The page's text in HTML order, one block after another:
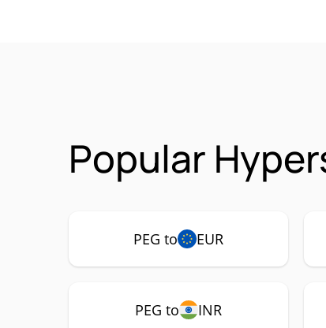
Popular
PEG to EUR
PEG to INR